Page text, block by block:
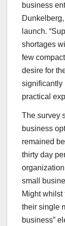
business
launch.
shortages
few
desire for
significantly
practical
The survey
business
remained
thirty day
small
Might whilst
their single
business”